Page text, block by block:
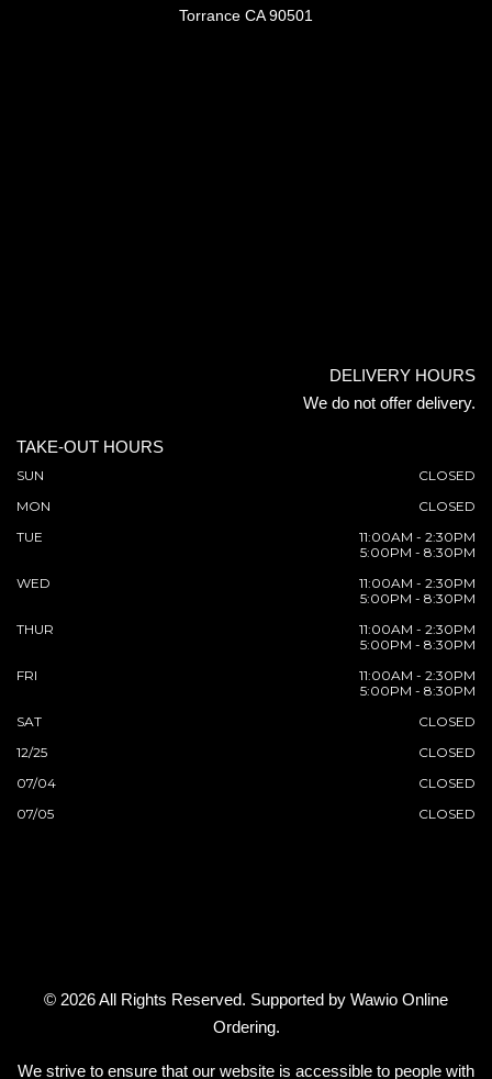
Torrance CA 90501
DELIVERY HOURS
We do not offer delivery.
TAKE-OUT HOURS
SUN
CLOSED
MON
CLOSED
TUE
11:00AM - 2:30PM
5:00PM - 8:30PM
WED
11:00AM - 2:30PM
5:00PM - 8:30PM
THUR
11:00AM - 2:30PM
5:00PM - 8:30PM
FRI
11:00AM - 2:30PM
5:00PM - 8:30PM
SAT
CLOSED
12/25
CLOSED
07/04
CLOSED
07/05
CLOSED
© 2026 All Rights Reserved. Supported by Wawio Online
Ordering.
We strive to ensure that our website is accessible to people with